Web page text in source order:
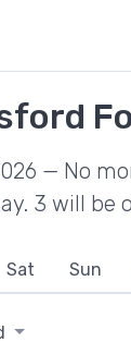
— No
3 will be
Sat Sun